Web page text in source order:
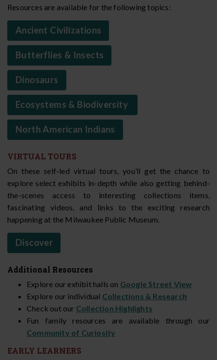
Resources are available for the following topics:
Ancient Civilizations
Butterflies & Insects
Dinosaurs
Ecosystems & Biodiversity
North American Indians
VIRTUAL TOURS
On these self-led virtual tours, you’ll get the chance to
explore select exhibits in-depth while also getting behind-
the-scenes access to interesting collections items,
fascinating videos, and links to the exciting research
happening at the Milwaukee Public Museum.
Discover
Additional Resources
Explore our exhibit halls on Google Street View
Explore our individual Collections & Research
Check out our Collection Highlights
Fun family resources are available through our
Community of Curiosity
EARLY LEARNERS